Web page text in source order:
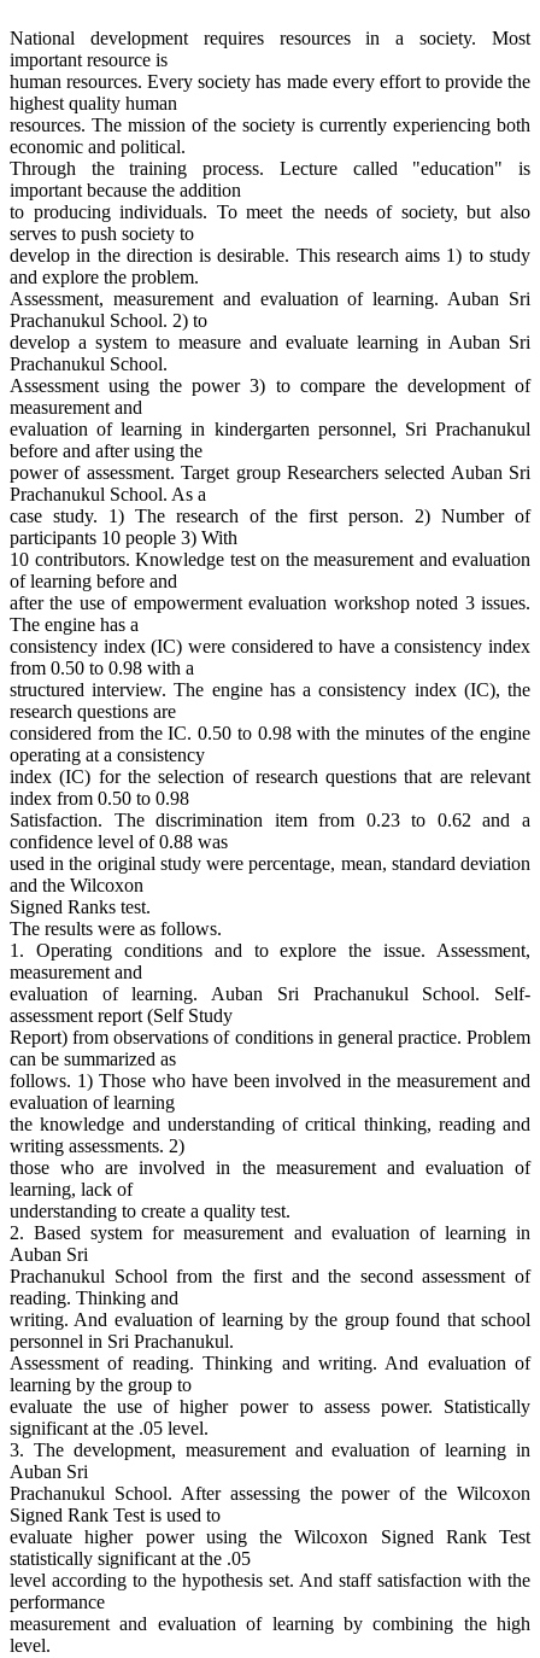
National development requires resources in a society. Most
important resource is
human resources. Every society has made every effort to provide the
highest quality human
resources. The mission of the society is currently experiencing both
economic and political.
Through the training process. Lecture called "education" is
important because the addition
to producing individuals. To meet the needs of society, but also
serves to push society to
develop in the direction is desirable. This research aims 1) to study
and explore the problem.
Assessment, measurement and evaluation of learning. Auban Sri
Prachanukul School. 2) to
develop a system to measure and evaluate learning in Auban Sri
Prachanukul School.
Assessment using the power 3) to compare the development of
measurement and
evaluation of learning in kindergarten personnel, Sri Prachanukul
before and after using the
power of assessment. Target group Researchers selected Auban Sri
Prachanukul School. As a
case study. 1) The research of the first person. 2) Number of
participants 10 people 3) With
10 contributors. Knowledge test on the measurement and evaluation
of learning before and
after the use of empowerment evaluation workshop noted 3 issues.
The engine has a
consistency index (IC) were considered to have a consistency index
from 0.50 to 0.98 with a
structured interview. The engine has a consistency index (IC), the
research questions are
considered from the IC. 0.50 to 0.98 with the minutes of the engine
operating at a consistency
index (IC) for the selection of research questions that are relevant
index from 0.50 to 0.98
Satisfaction. The discrimination item from 0.23 to 0.62 and a
confidence level of 0.88 was
used in the original study were percentage, mean, standard deviation
and the Wilcoxon
Signed Ranks test.
The results were as follows.
1. Operating conditions and to explore the issue. Assessment,
measurement and
evaluation of learning. Auban Sri Prachanukul School. Self-
assessment report (Self Study
Report) from observations of conditions in general practice. Problem
can be summarized as
follows. 1) Those who have been involved in the measurement and
evaluation of learning
the knowledge and understanding of critical thinking, reading and
writing assessments. 2)
those who are involved in the measurement and evaluation of
learning, lack of
understanding to create a quality test.
2. Based system for measurement and evaluation of learning in
Auban Sri
Prachanukul School from the first and the second assessment of
reading. Thinking and
writing. And evaluation of learning by the group found that school
personnel in Sri Prachanukul.
Assessment of reading. Thinking and writing. And evaluation of
learning by the group to
evaluate the use of higher power to assess power. Statistically
significant at the .05 level.
3. The development, measurement and evaluation of learning in
Auban Sri
Prachanukul School. After assessing the power of the Wilcoxon
Signed Rank Test is used to
evaluate higher power using the Wilcoxon Signed Rank Test
statistically significant at the .05
level according to the hypothesis set. And staff satisfaction with the
performance
measurement and evaluation of learning by combining the high
level.